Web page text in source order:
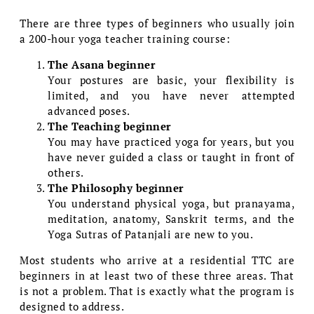
There are three types of beginners who usually join
a 200-hour yoga teacher training course:
The Asana beginner
Your postures are basic, your flexibility is
limited, and you have never attempted
advanced poses.
The Teaching beginner
You may have practiced yoga for years, but you
have never guided a class or taught in front of
others.
The Philosophy beginner
You understand physical yoga, but pranayama,
meditation, anatomy, Sanskrit terms, and the
Yoga Sutras of Patanjali are new to you.
Most students who arrive at a residential TTC are
beginners in at least two of these three areas. That
is not a problem. That is exactly what the program is
designed to address.